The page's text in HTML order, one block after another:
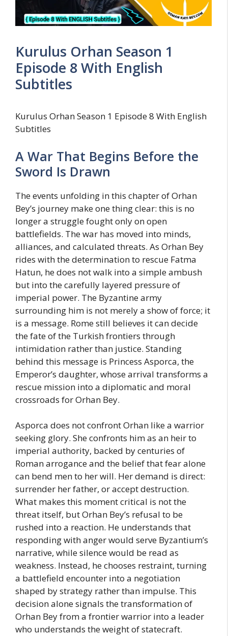
Kurulus Orhan Season 1
Episode 8 With English
Subtitles
Kurulus Orhan Season 1 Episode 8 With English
Subtitles
A War That Begins Before the
Sword Is Drawn
The events unfolding in this chapter of Orhan
Bey’s journey make one thing clear: this is no
longer a struggle fought only on open
battlefields. The war has moved into minds,
alliances, and calculated threats. As Orhan Bey
rides with the determination to rescue Fatma
Hatun, he does not walk into a simple ambush
but into the carefully layered pressure of
imperial power. The Byzantine army
surrounding him is not merely a show of force; it
is a message. Rome still believes it can decide
the fate of the Turkish frontiers through
intimidation rather than justice. Standing
behind this message is Princess Asporca, the
Emperor’s daughter, whose arrival transforms a
rescue mission into a diplomatic and moral
crossroads for Orhan Bey.
Asporca does not confront Orhan like a warrior
seeking glory. She confronts him as an heir to
imperial authority, backed by centuries of
Roman arrogance and the belief that fear alone
can bend men to her will. Her demand is direct:
surrender her father, or accept destruction.
What makes this moment critical is not the
threat itself, but Orhan Bey’s refusal to be
rushed into a reaction. He understands that
responding with anger would serve Byzantium’s
narrative, while silence would be read as
weakness. Instead, he chooses restraint, turning
a battlefield encounter into a negotiation
shaped by strategy rather than impulse. This
decision alone signals the transformation of
Orhan Bey from a frontier warrior into a leader
who understands the weight of statecraft.